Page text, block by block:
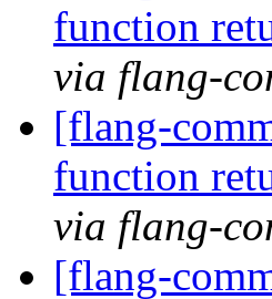
function
via flang-
[flang-
function
via flang-
[flang-